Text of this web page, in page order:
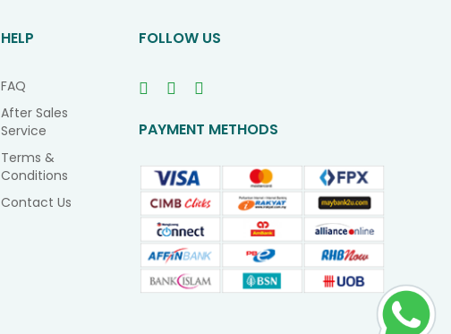
HELP
FAQ
After Sales
Service
Terms &
Conditions
Contact Us
FOLLOW US
PAYMENT METHODS